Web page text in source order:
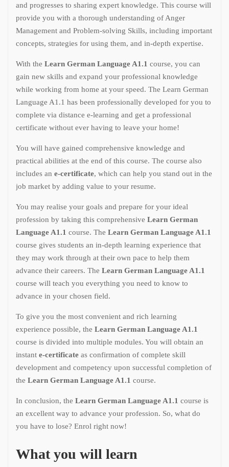
and progresses to sharing expert knowledge. This course will
provide you with a thorough understanding of Anger
Management and Problem-solving Skills, including important
concepts, strategies for using them, and in-depth expertise.
With the Learn German Language A1.1 course, you can
gain new skills and expand your professional knowledge
while working from home at your speed. The Learn German
Language A1.1 has been professionally developed for you to
complete via distance e-learning and get a professional
certificate without ever having to leave your home!
You will have gained comprehensive knowledge and
practical abilities at the end of this course. The course also
includes an e-certificate, which can help you stand out in the
job market by adding value to your resume.
You may realise your goals and prepare for your ideal
profession by taking this comprehensive Learn German
Language A1.1 course. The Learn German Language A1.1
course gives students an in-depth learning experience that
they may work through at their own pace to help them
advance their careers. The Learn German Language A1.1
course will teach you everything you need to know to
advance in your chosen field.
To give you the most convenient and rich learning
experience possible, the Learn German Language A1.1
course is divided into multiple modules. You will obtain an
instant e-certificate as confirmation of complete skill
development and competency upon successful completion of
the Learn German Language A1.1 course.
In conclusion, the Learn German Language A1.1 course is
an excellent way to advance your profession. So, what do
you have to lose? Enrol right now!
What you will learn